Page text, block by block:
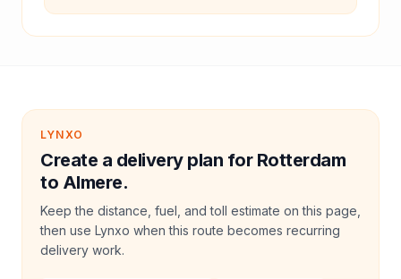
LYNXO
Create a delivery plan for Rotterdam
to Almere.
Keep the distance, fuel, and toll estimate on this page,
then use Lynxo when this route becomes recurring
delivery work.